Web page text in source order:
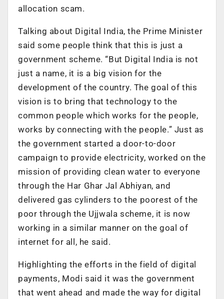
allocation scam.
Talking about Digital India, the Prime Minister
said some people think that this is just a
government scheme. “But Digital India is not
just a name, it is a big vision for the
development of the country. The goal of this
vision is to bring that technology to the
common people which works for the people,
works by connecting with the people.” Just as
the government started a door-to-door
campaign to provide electricity, worked on the
mission of providing clean water to everyone
through the Har Ghar Jal Abhiyan, and
delivered gas cylinders to the poorest of the
poor through the Ujjwala scheme, it is now
working in a similar manner on the goal of
internet for all, he said.
Highlighting the efforts in the field of digital
payments, Modi said it was the government
that went ahead and made the way for digital